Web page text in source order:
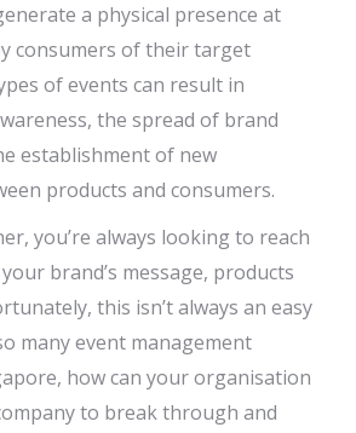
a physical presence at
consumers of their target
of events can result in
the spread of brand
establishment of new
products and consumers.
you’re always looking to reach
brand’s message, products
this isn’t always an easy
many event management
how can your organisation
to break through and